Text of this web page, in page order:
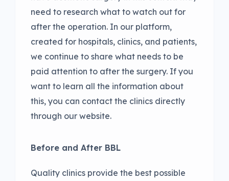
need to research what to watch out for
after the operation. In our platform,
created for hospitals, clinics, and patients,
we continue to share what needs to be
paid attention to after the surgery. If you
want to learn all the information about
this, you can contact the clinics directly
through our website.
Before and After BBL
Quality clinics provide the best possible